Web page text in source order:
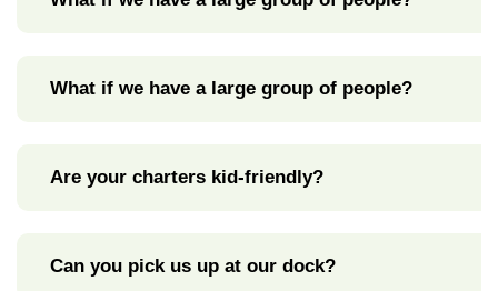
What if we have a large group of people?
Are your charters kid-friendly?
Can you pick us up at our dock?